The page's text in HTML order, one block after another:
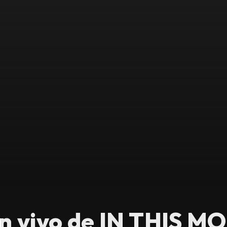
vivo de IN THIS